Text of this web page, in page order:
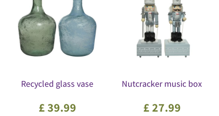
Recycled glass vase
£39.99
Nutcracker music box
£ 27.99